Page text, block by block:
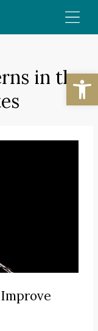
in the